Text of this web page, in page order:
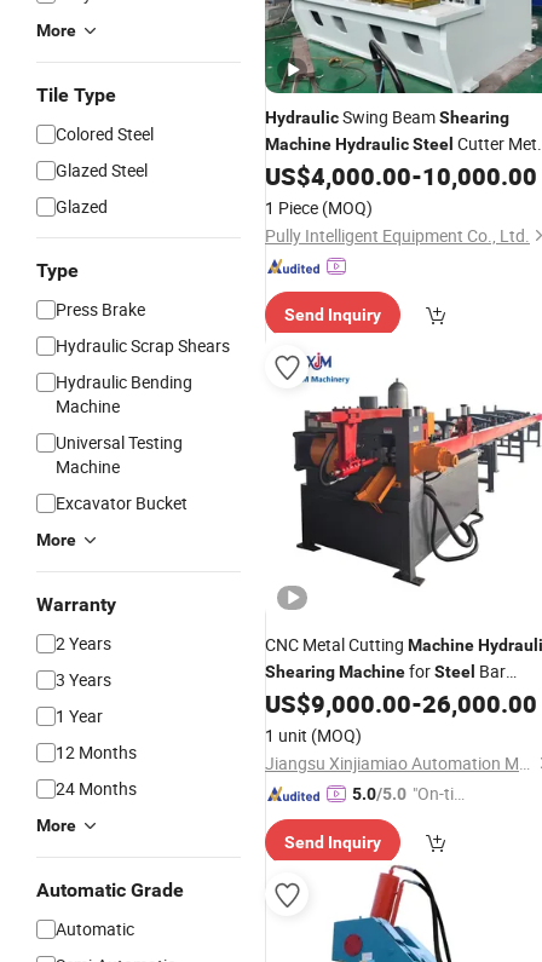
More
Tile Type
Colored Steel
Glazed Steel
Glazed
Type
Press Brake
Hydraulic Scrap Shears
Hydraulic Bending
Machine
Universal Testing
Machine
Excavator Bucket
More
Warranty
2 Years
3 Years
1 Year
12 Months
24 Months
More
Automatic Grade
Automatic
HydraulicSwing BeamShearing
MachineHydraulicSteel Cutter
HydraulicShearer
US$4,000.00-10,000.00
1 Piece (MOQ)
Pully Intelligent Equipment Co., Ltd.
Send Inquiry
CNC Metal Cutting Machine
ShearingMachineforSteel Bar
Cutting
US$9,000.00-26,000.00
1 unit (MOQ)
Jiangsu Xinjiamiao Automation Machinery Technology Co., Ltd
5.0/5.0 "On-tim
ry"
Send Inquiry